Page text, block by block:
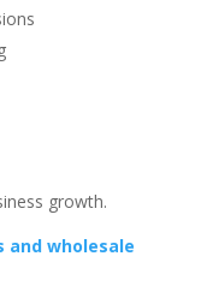
growth.
and wholesale